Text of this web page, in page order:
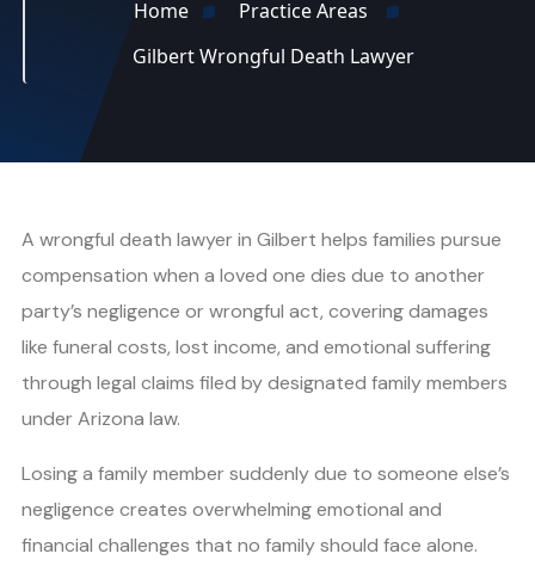
Home
Practice Areas
Gilbert Wrongful Death Lawyer
A wrongful death lawyer in Gilbert helps families pursue
compensation when a loved one dies due to another
party’s negligence or wrongful act, covering damages
like funeral costs, lost income, and emotional suffering
through legal claims filed by designated family members
under Arizona law.
Losing a family member suddenly due to someone else’s
negligence creates overwhelming emotional and
financial challenges that no family should face alone.